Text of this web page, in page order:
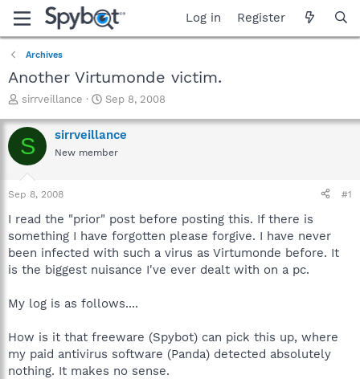
Log in Register
Archives
Another Virtumonde victim.
T
r
e
a
t
a
t
e
r
sirrveillance
S
a
r
t
e
Sep 8, 2008
S sirrveillance
New member
Sep 8, 2008 #1
I read the "prior" post before posting this. If there is
something I have forgotten please forgive. I have never
been infected with such a virus as Virtumonde before. It
is the biggest nuisance I've ever dealt with on a pc.
My log is as follows....
How is it that freeware (Spybot) can pick this up, where
my paid antivirus software (Panda) detected absolutely
nothing. It makes no sense.